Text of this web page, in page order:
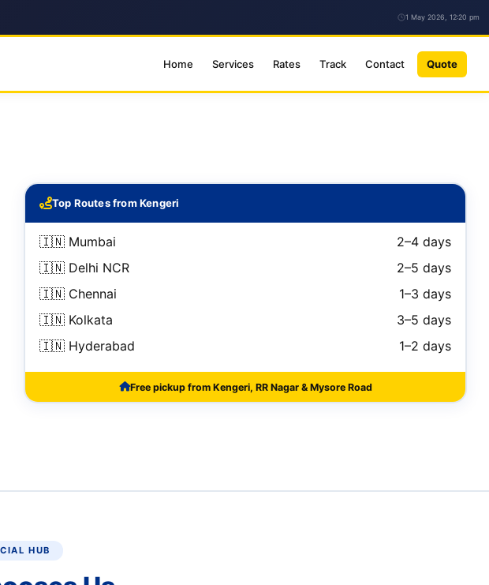
1 May 2026, 12:20 pm
Home Services Rates Track Contact Quote
Top Routes from Kengeri
🇮🇳 Mumbai
2–4 days
🇮🇳 Delhi NCR
2–5 days
🇮🇳 Chennai
1–3 days
🇮🇳 Kolkata
3–5 days
🇮🇳 Hyderabad
1–2 days
Free pickup from Kengeri, RR Nagar & Mysore Road
HUB